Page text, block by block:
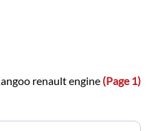
renault engine (Page 1)